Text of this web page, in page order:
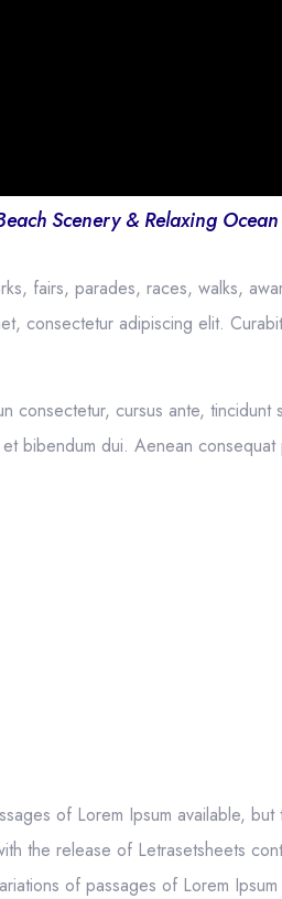
Scenery & Relaxing
fairs, parades, races, walks,
consectetur adipiscing elit.
consectetur, cursus ante,
bibendum dui. Aenean
of Lorem Ipsum available,
the release of Letrasetsheets
of passages of Lorem Ipsum